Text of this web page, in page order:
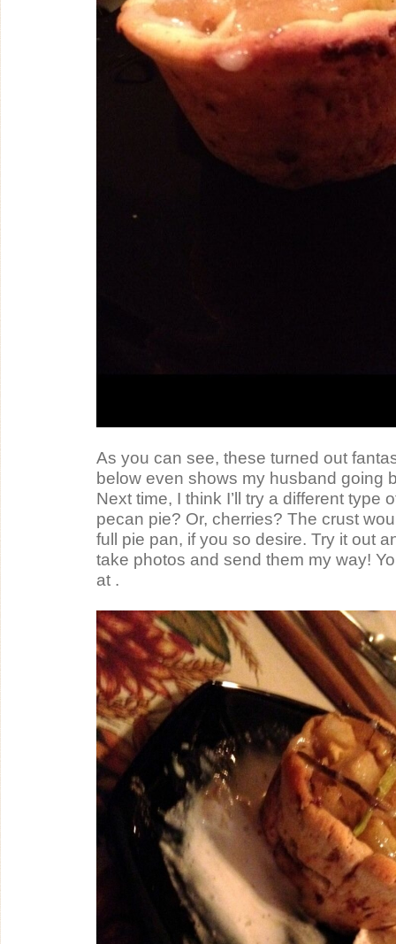
As you can see, these turned out
below even shows my husband going
Next time, I think I’ll try a different type
pecan pie? Or, cherries? The crust
full pie pan, if you so desire. Try it out
take photos and send them my way!
at .